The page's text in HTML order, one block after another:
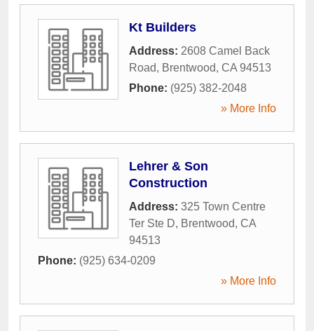
Kt Builders
Address: 2608 Camel Back
Road, Brentwood, CA 94513
Phone: (925) 382-2048
» More Info
Lehrer & Son
Construction
Address: 325 Town Centre
Ter Ste D, Brentwood, CA
94513
Phone: (925) 634-0209
» More Info